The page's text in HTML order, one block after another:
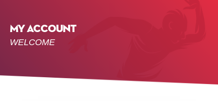
My Account
WELCOME